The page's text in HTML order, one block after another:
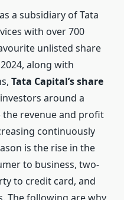
a subsidiary of Tata
with over 700
unlisted share
along with
Tata Capital’s share
around a
the revenue and profit
continuously
is the rise in the
to business, two-
to credit card, and